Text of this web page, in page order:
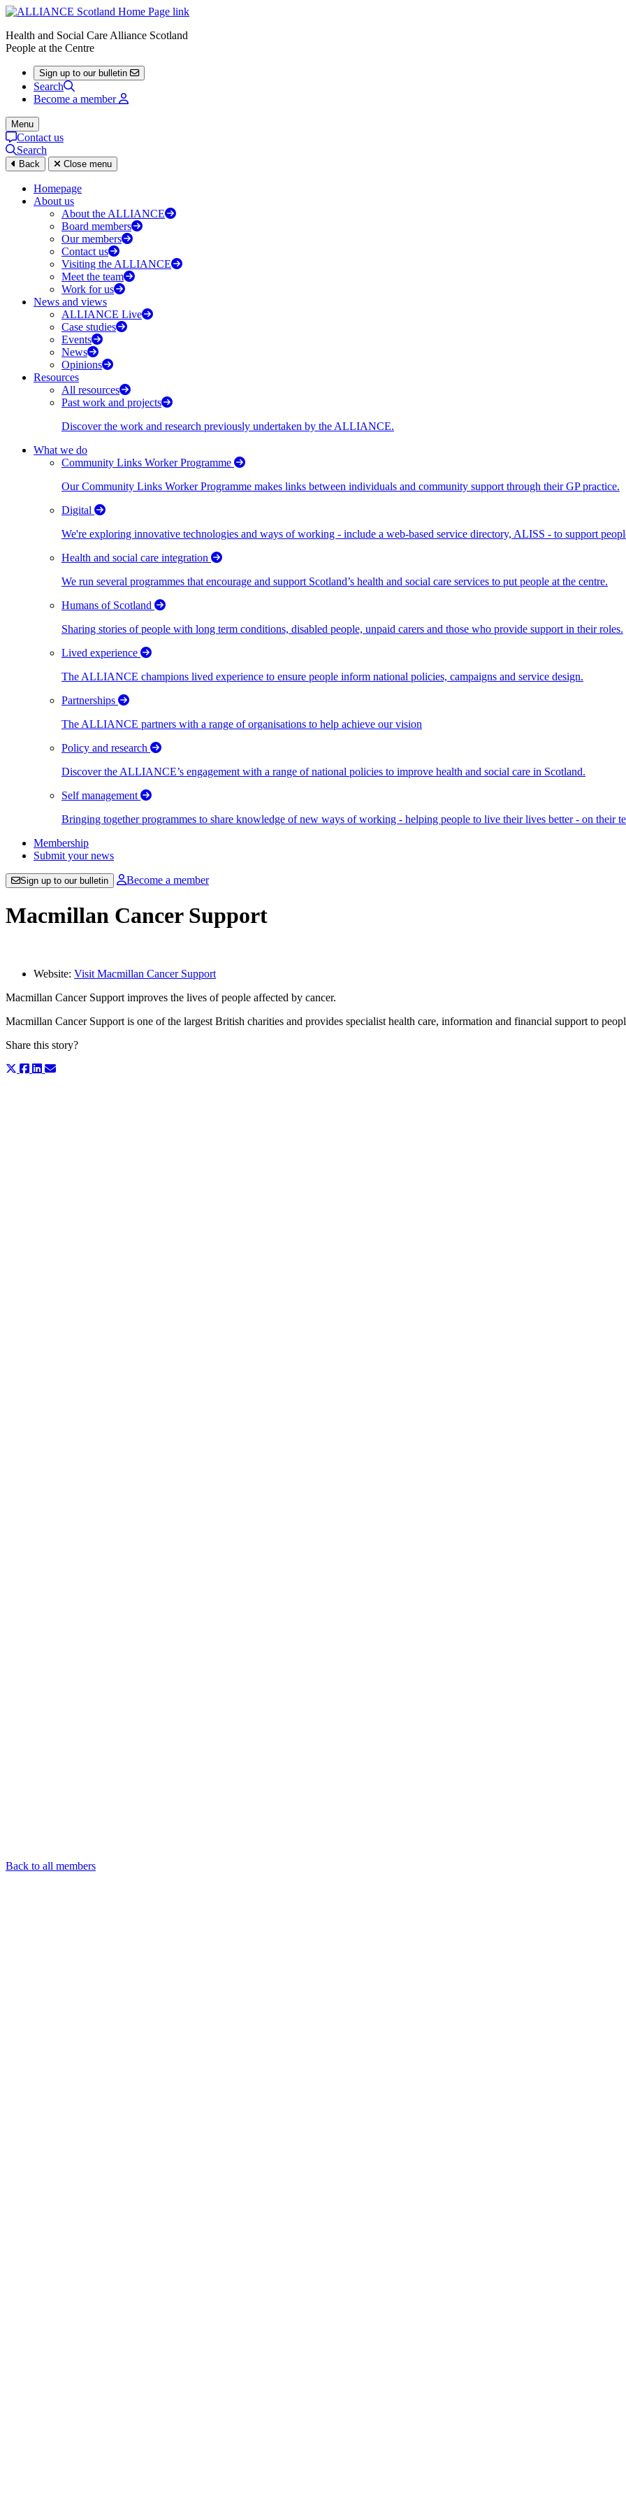
Health and Social Care Alliance Scotland
People at the Centre
Sign up to our bulletin
Search
Become a member
Menu
Contact us
Search
Back Close menu
Homepage
About us
About the ALLIANCE
Board members
Our members
Contact us
Visiting the ALLIANCE
Meet the team
Work for us
News and views
ALLIANCE Live
Case studies
Events
News
Opinions
Resources
All resources
Past work and projects
Discover the work and research previously undertaken by the ALLIANCE.
What we do
Community Links Worker Programme
Our Community Links Worker Programme makes links between individuals and community support through their GP practice.
Digital
We're exploring innovative technologies and ways of working - include a web-based service directory, ALISS - to support
Health and social care integration
We run several programmes that encourage and support Scotland’s health and social care services to put people at the centre.
Humans of Scotland
Sharing stories of people with long term conditions, disabled people, unpaid carers and those who provide support in their roles.
Lived experience
The ALLIANCE champions lived experience to ensure people inform national policies, campaigns and service design.
Partnerships
The ALLIANCE partners with a range of organisations to help achieve our vision
Policy and research
Discover the ALLIANCE’s engagement with a range of national policies to improve health and social care in Scotland.
Self management
Bringing together programmes to share knowledge of new ways of working - helping people to live their lives better - on their
Membership
Submit your news
Sign up to our bulletin Become a member
Macmillan Cancer Support
Website: Visit Macmillan Cancer Support
Macmillan Cancer Support improves the lives of people affected by cancer.
Macmillan Cancer Support is one of the largest British charities and provides specialist health care, information and financial support to
Share this story?
Back to all members